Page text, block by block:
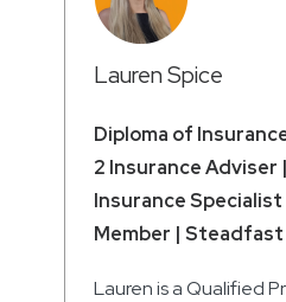
Lauren Spice
Diploma of
2 Insurance Adviser
Insurance Specialist
Member |
Lauren is a Qualified